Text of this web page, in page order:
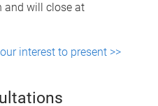
and will close at
interest to present >>